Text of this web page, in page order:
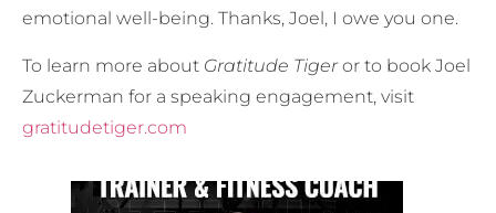
emotional well-being. Thanks, Joel, I owe you one.
To learn more about Gratitude Tigeror to book Joel
Zuckerman for a speaking engagement, visit
gratitudetiger.com